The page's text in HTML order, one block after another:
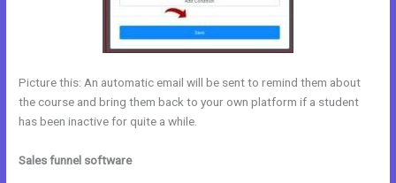
Picture this: An automatic email will be sent to remind them about
the course and bring them back to your own platform if a student
has been inactive for quite a while.
Sales funnel software